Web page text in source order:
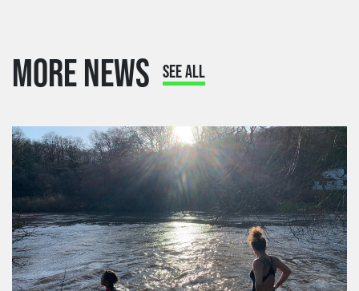
MORE NEWS SEE ALL